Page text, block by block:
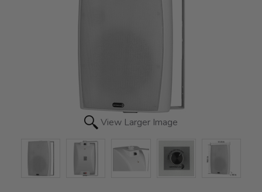
View Larger Image